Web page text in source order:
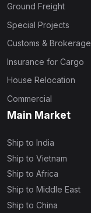
Ground Freight
Special Projects
Customs & Brokerage
Insurance for Cargo
House Relocation
Commercial
Main Market
Ship to India
Ship to Vietnam
Ship to Africa
Ship to Middle East
Ship to China